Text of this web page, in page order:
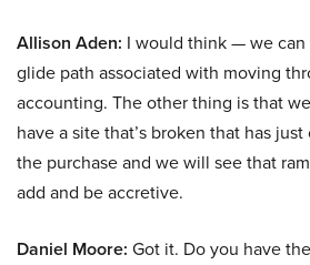
Allison Aden: I would think — we
glide path associated with moving
accounting. The other thing is that
have a site that’s broken that has
the purchase and we will see that
add and be accretive.
Daniel Moore: Got it. Do you have